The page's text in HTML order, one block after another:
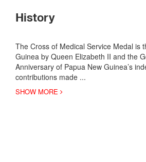
History
The Cross of Medical Service Medal is
Guinea by Queen Elizabeth II and the
Anniversary of Papua New Guinea’s
contributions made ...
SHOW MORE